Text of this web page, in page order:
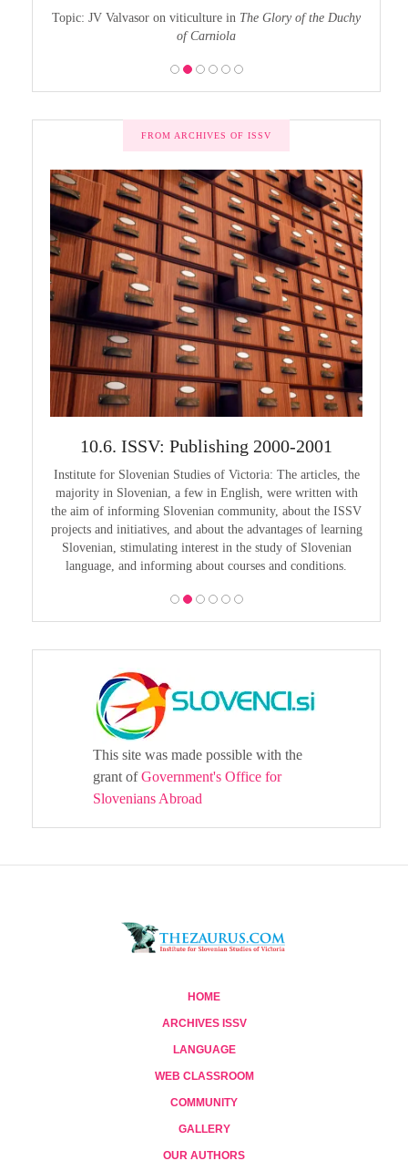
Topic: JV Valvasor on viticulture in The Glory of the Duchy
of Carniola
FROM ARCHIVES OF ISSV
10.6. ISSV: Publishing 2000-2001
Institute for Slovenian Studies of Victoria: The articles, the
majority in Slovenian, a few in English, were written with
the aim of informing Slovenian community, about the ISSV
projects and initiatives, and about the advantages of learning
Slovenian, stimulating interest in the study of Slovenian
language, and informing about courses and conditions.
This site was made possible with the
grant ofGovernment's Office for
Slovenians Abroad
HOME
ARCHIVES ISSV
LANGUAGE
WEB CLASSROOM
COMMUNITY
GALLERY
OUR AUTHORS